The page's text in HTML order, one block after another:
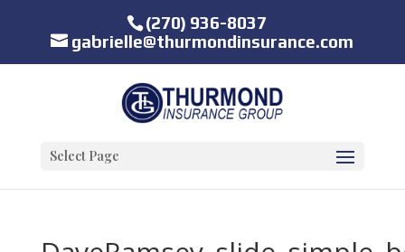
(270) 936-8037
gabrielle@thurmondinsurance.com
Select Page